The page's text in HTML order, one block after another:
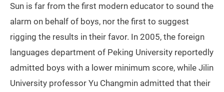
Sun is far from the first modern educator to sound the
alarm on behalf of boys, nor the first to suggest
rigging the results in their favor. In 2005, the foreign
languages department of Peking University reportedly
admitted boys with a lower minimum score, while Jilin
University professor Yu Changmin admitted that their